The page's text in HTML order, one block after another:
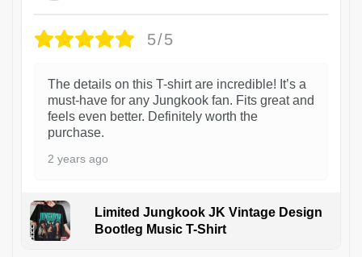
5/5
The details on this T-shirt are incredible! It’s a
must-have for any Jungkook fan. Fits great and
feels even better. Definitely worth the
purchase.
2 years ago
Limited Jungkook JK Vintage Design
Bootleg Music T-Shirt